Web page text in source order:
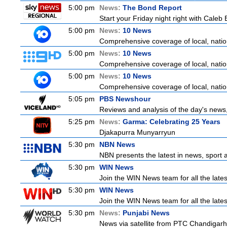
5:00 pm
News: The Bond Report
Start your Friday night right with Caleb
5:00 pm
News: 10 News
Comprehensive coverage of local,
5:00 pm
News: 10 News
Comprehensive coverage of local,
5:00 pm
News: 10 News
Comprehensive coverage of local,
5:05 pm
PBS Newshour
Reviews and analysis of the day's
5:25 pm
News: Garma: Celebrating 25 Years
Djakapurra Munyarryun
5:30 pm
NBN News
NBN presents the latest in news, sport
5:30 pm
WIN News
Join the WIN News team for all the
5:30 pm
WIN News
Join the WIN News team for all the
5:30 pm
News: Punjabi News
News via satellite from PTC